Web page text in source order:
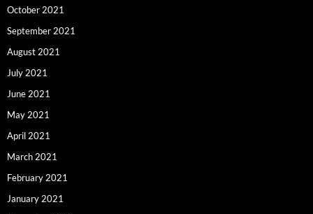
October 2021
September 2021
August 2021
July 2021
June 2021
May 2021
April 2021
March 2021
February 2021
January 2021